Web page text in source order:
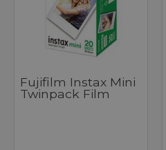
Fujifilm Instax Mini
Twinpack Film